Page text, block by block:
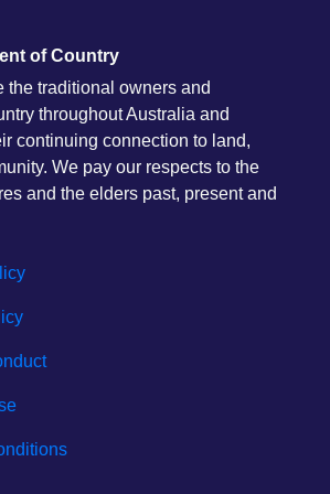
of Country
the traditional owners and
throughout Australia and
continuing connection to land,
We pay our respects to the
and the elders past, present and